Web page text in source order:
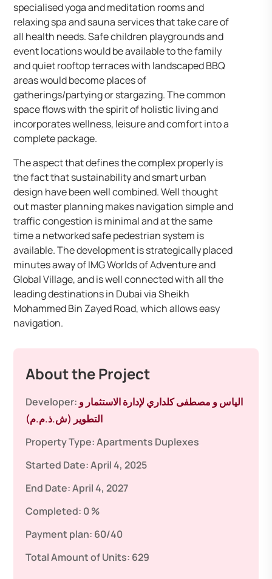
specialised yoga and meditation rooms and
relaxing spa and sauna services that take care of
all health needs. Safe children playgrounds and
event locations would be available to the family
and quiet rooftop terraces with landscaped BBQ
areas would become places of
gatherings/partying or stargazing. The common
space flows with the spirit of holistic living and
incorporates wellness, leisure and comfort into a
complete package.
The aspect that defines the complex properly is
the fact that sustainability and smart urban
design have been well combined. Well thought
out master planning makes navigation simple and
traffic congestion is minimal and at the same
time a networked safe pedestrian system is
available. The development is strategically placed
minutes away of IMG Worlds of Adventure and
Global Village, and is well connected with all the
leading destinations in Dubai via Sheikh
Mohammed Bin Zayed Road, which allows easy
navigation.
About the Project
Developer: الياس و مصطفى كلداري لإدارة الاستثمار و
التطوير (ش.ذ.م.م)
Property Type:Apartments Duplexes
Started Date:April 4, 2025
End Date:April 4, 2027
Completed: 0 %
Payment plan: 60/40
Total Amount of Units: 629